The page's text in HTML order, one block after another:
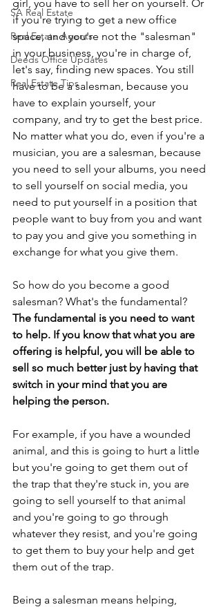
SA Real Estate
Real Estate Agents
Deeds Office Updates
Real Estate Tips
girl, you have to sell her on yourself. Or
if you're trying to get a new office
space, and you're not the "salesman"
in your business, you're in charge of,
let's say, finding new spaces. You still
have to be a salesman, because you
have to explain yourself, your
company, and try to get the best price.
No matter what you do, even if you're a
musician, you are a salesman, because
you need to sell your albums, you need
to sell yourself on social media, you
need to put yourself in a position that
people want to buy from you and want
to pay you and give you something in
exchange for what you give them.
So how do you become a good
salesman? What's the fundamental?
The fundamental is you need to want
to help. If you know that what you are
offering is helpful, you will be able to
sell so much better just by having that
switch in your mind that you are
helping the person.
For example, if you have a wounded
animal, and this is going to hurt a little
but you're going to get them out of
the trap that they're stuck in, you are
going to sell yourself to that animal
and you're going to go through
whatever they resist, and you're going
to get them to buy your help and get
them out of the trap.
Being a salesman means helping,